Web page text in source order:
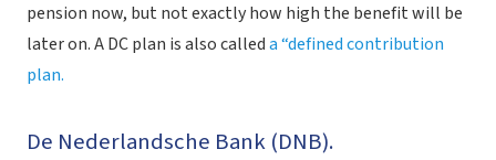
pension now, but not exactly how high the benefit will be
later on. A DC plan is also calleda “defined contribution
plan.
De Nederlandsche Bank (DNB).